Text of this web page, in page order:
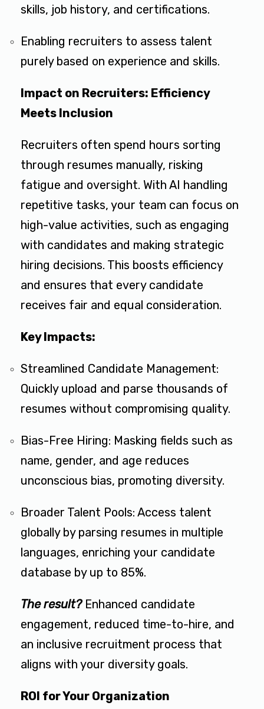
skills, job history, and certifications.
Enabling recruiters to assess talent
purely based on experience and skills.
Impact on Recruiters: Efficiency
Meets Inclusion
Recruiters often spend hours sorting
through resumes manually, risking
fatigue and oversight. With AI handling
repetitive tasks, your team can focus on
high-value activities, such as engaging
with candidates and making strategic
hiring decisions. This boosts efficiency
and ensures that every candidate
receives fair and equal consideration.
Key Impacts:
Streamlined Candidate Management:
Quickly upload and parse thousands of
resumes without compromising quality.
Bias-Free Hiring: Masking fields such as
name, gender, and age reduces
unconscious bias, promoting diversity.
Broader Talent Pools: Access talent
globally by parsing resumes in multiple
languages, enriching your candidate
database by up to 85%.
The result?Enhanced candidate
engagement, reduced time-to-hire, and
an inclusive recruitment process that
aligns with your diversity goals.
ROI for Your Organization